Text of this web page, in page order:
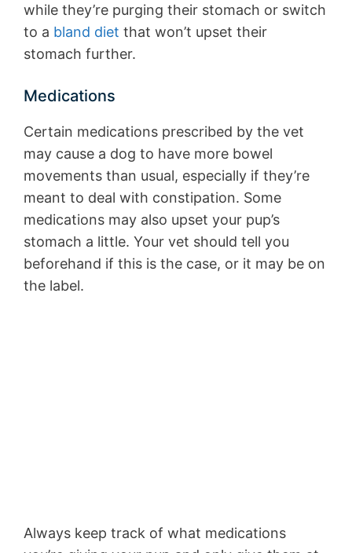
while they’re purging their stomach or switch
to a bland diet that won’t upset their
stomach further.
Medications
Certain medications prescribed by the vet
may cause a dog to have more bowel
movements than usual, especially if they’re
meant to deal with constipation. Some
medications may also upset your pup’s
stomach a little. Your vet should tell you
beforehand if this is the case, or it may be on
the label.
Always keep track of what medications